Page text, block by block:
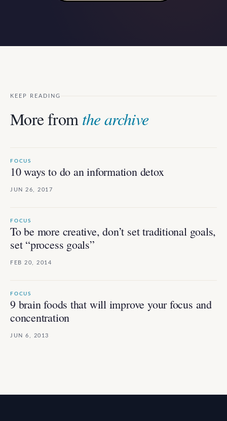
KEEP READING
More fromthe archive
FOCUS
10 ways to do an information detox
JUN 26, 2017
FOCUS
To be more creative, don’t set traditional goals,
set “process goals”
FEB 20, 2014
FOCUS
9 brain foods that will improve your focus and
concentration
JUN 6, 2013